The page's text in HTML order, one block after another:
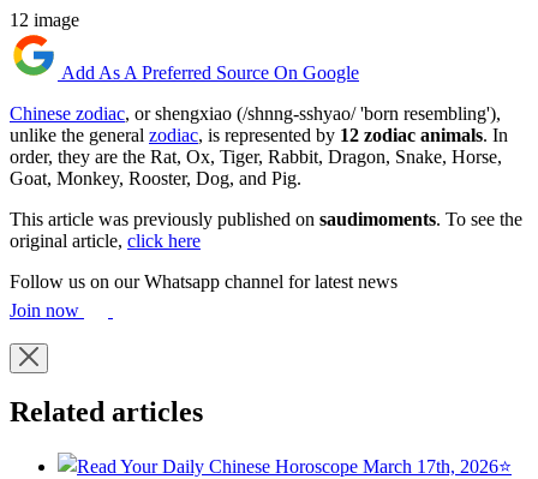
12 image
Add As A Preferred Source On Google
Chinese zodiac, or shengxiao (/shnng-sshyao/ 'born resembling'),
unlike the general zodiac, is represented by 12 zodiac animals. In
order, they are the Rat, Ox, Tiger, Rabbit, Dragon, Snake, Horse,
Goat, Monkey, Rooster, Dog, and Pig.
This article was previously published on saudimoments. To see the
original article, click here
Follow us on our Whatsapp channel for latest news
Join now
Related articles